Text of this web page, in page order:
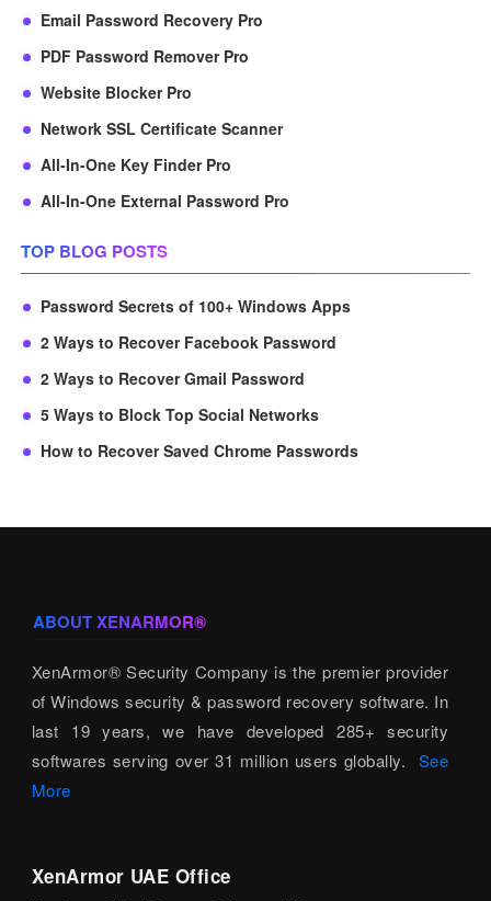
Email Password Recovery Pro
PDF Password Remover Pro
Website Blocker Pro
Network SSL Certificate Scanner
All-In-One Key Finder Pro
All-In-One External Password Pro
TOP BLOG POSTS
Password Secrets of 100+ Windows Apps
2 Ways to Recover Facebook Password
2 Ways to Recover Gmail Password
5 Ways to Block Top Social Networks
How to Recover Saved Chrome Passwords
ABOUT XENARMOR®
XenArmor® Security Company is the premier provider
of Windows security & password recovery software. In
last 19 years, we have developed 285+ security
softwares serving over 31 million users globally. See
More
XenArmor UAE Office